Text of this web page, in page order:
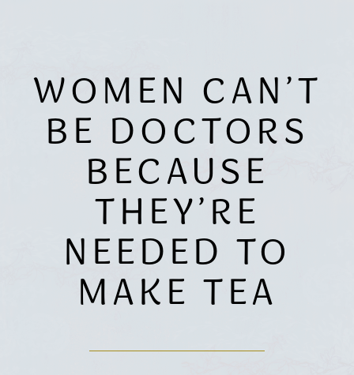
WOMEN CAN’T
BE DOCTORS
BECAUSE
THEY’RE
NEEDED TO
MAKE TEA